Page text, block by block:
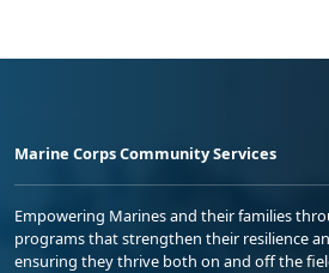
Marine Corps Community Services
Empowering Marines and their families
programs that strengthen their resilience
ensuring they thrive both on and off the